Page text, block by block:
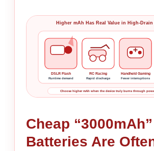
Higher mAh Has Real Value in High-Drain
DSLR Flash
Runtime demand
RC Racing
Rapid discharge
Handheld Gaming
Fewer interruptions
Choose higher mAh when the device truly burns through
Cheap “3000mAh”
Batteries Are